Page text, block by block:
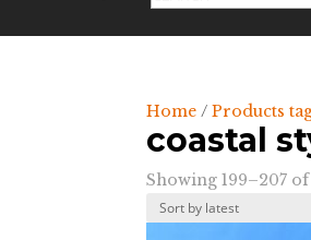
Home /Products
coastal
Showing 199–207